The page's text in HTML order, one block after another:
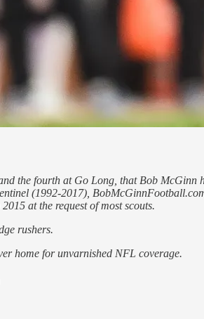
the fourth at Go Long, that Bob
(1992-2017),
at the request of most scouts.
rushers.
home for unvarnished NFL coverage.